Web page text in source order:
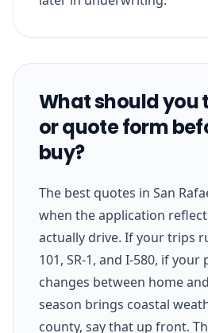
What should you
or quote form
buy?
The best quotes in San
when the application
actually drive. If your trips
101, SR-1, and I-580, if
changes between home
season brings coastal
county, say that up front.